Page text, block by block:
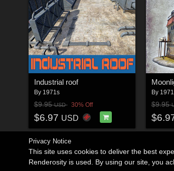
Industrial roof
By 1971s
$9.95USD 30% Off
$6.97 USD
By
$9.95
Privacy Notice
This site uses cookies to deliver the best
Renderosity is used. By using our site, you